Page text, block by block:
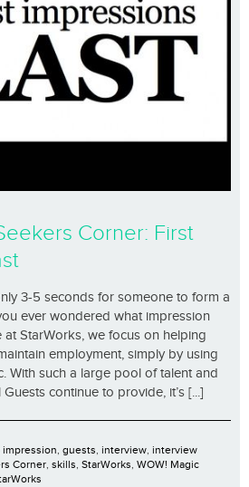
Corner: First
3-5 seconds for someone to form a
ever wondered what impression
at StarWorks, we focus on helping
employment, simply by using
With such a large pool of talent and
continue to provide, it’s [...]
impression, guests, interview, interview
Corner, skills, StarWorks, WOW! Magic